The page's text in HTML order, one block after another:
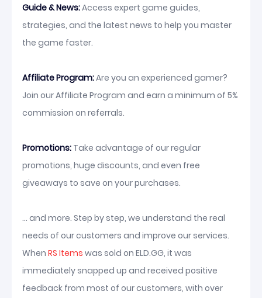
Guide & News:Access expert game guides,
strategies, and the latest news to help you master
the game faster.
Affiliate Program:Are you an experienced gamer?
Join our Affiliate Program and earn a minimum of 5%
commission on referrals.
Promotions: Take advantage of our regular
promotions, huge discounts, and even free
giveaways to save on your purchases.
... and more. Step by step, we understand the real
needs of our customers and improve our services.
When RS Items was sold on ELD.GG, it was
immediately snapped up and received positive
feedback from most of our customers, with over